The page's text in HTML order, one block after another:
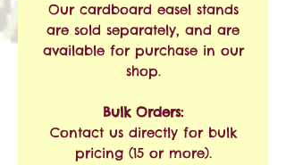
Our cardboard easel stands
are sold separately, and are
available for purchase in our
shop.
Bulk Orders:
Contact us directly for bulk
pricing (15 or more).